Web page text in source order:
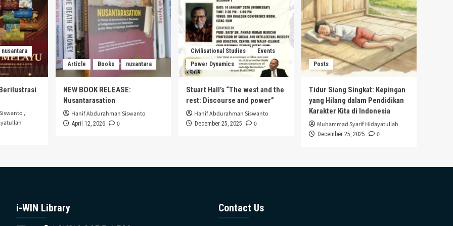
nusantara
,
Article Books nusantara
NEW BOOK RELEASE:
Nusantarasation
Hanif Abdurahman Siswanto
April 12, 2026 0
Civilisational Studies
Events
Power Dynamics
Stuart Hall’s “The west and the
rest: Discourse and power”
Hanif Abdurahman Siswanto
December 25, 2025 0
Posts
Tidur Siang Singkat: Kepingan
yang Hilang dalam Pendidikan
Karakter Kita di Indonesia
Muhammad Syarif Hidayatullah
December 25, 2025 0
i-WIN Library Contact Us